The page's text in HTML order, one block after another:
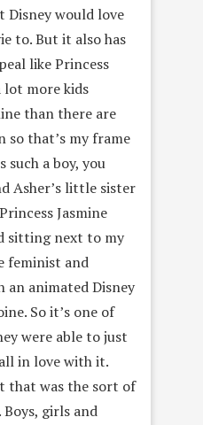
would love
to. But it also has
like Princess
lot more kids
than there are
so that’s my frame
such a boy, you
Asher’s little sister
Jasmine
sitting next to my
feminist and
an animated Disney
So it’s one of
were able to just
in love with it.
that was the sort of
girls and